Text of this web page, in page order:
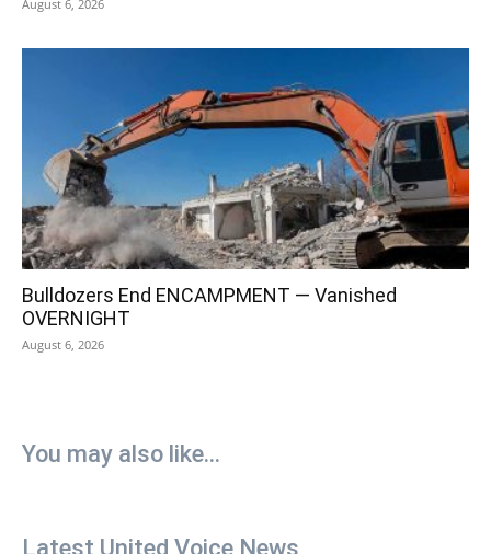
August 6, 2026
Bulldozers End ENCAMPMENT — Vanished
OVERNIGHT
August 6, 2026
You may also like...
Latest United Voice News